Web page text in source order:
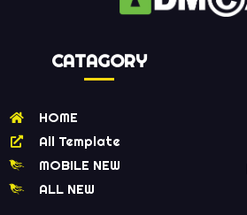
CATAGORY
HOME
All Template
MOBILE NEW
ALL NEW